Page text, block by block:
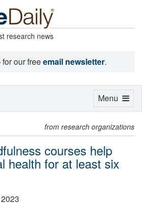
research news
our freeemail newsletter.
from research organizations
courses help
health for at least six
Toggle
Menu